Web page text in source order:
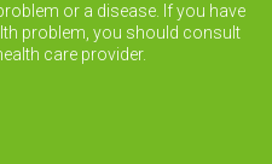
or a disease. If you have
problem, you should consult
care provider.